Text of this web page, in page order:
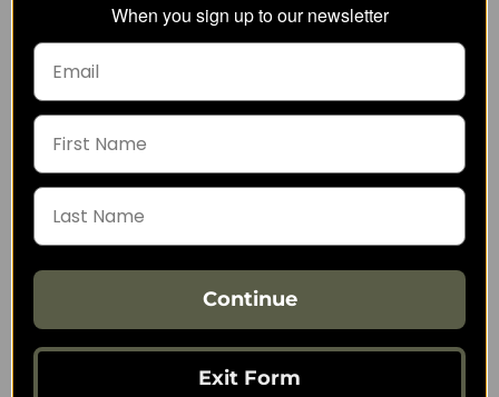
Base
from 124.67
SRP:
MK II Backpack Panel
from 134.09
When you sign up to our newsletter
Continue
Exit Form